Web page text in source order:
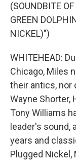
(SOUNDBITE
GREEN
NICKEL)")
WHITEHEAD:
Chicago, Miles
their antics, nor
Wayne Shorter,
Tony Williams
leader's sound,
years and
Plugged Nickel,